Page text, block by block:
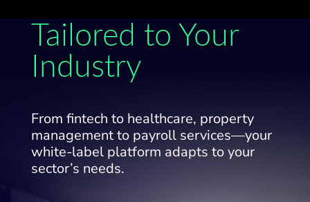
Tailored to Your
Industry
From fintech to healthcare, property
management to payroll services—your
white-label platform adapts to your
sector’s needs.